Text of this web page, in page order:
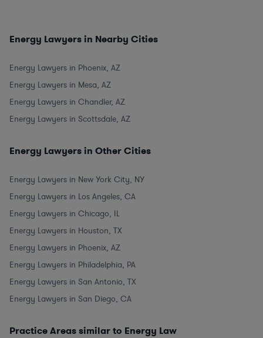
Energy Lawyers in Nearby Cities
Energy Lawyers in Phoenix, AZ
Energy Lawyers in Mesa, AZ
Energy Lawyers in Chandler, AZ
Energy Lawyers in Scottsdale, AZ
Energy Lawyers in Other Cities
Energy Lawyers in New York City, NY
Energy Lawyers in Los Angeles, CA
Energy Lawyers in Chicago, IL
Energy Lawyers in Houston, TX
Energy Lawyers in Phoenix, AZ
Energy Lawyers in Philadelphia, PA
Energy Lawyers in San Antonio, TX
Energy Lawyers in San Diego, CA
Practice Areas similar to Energy Law